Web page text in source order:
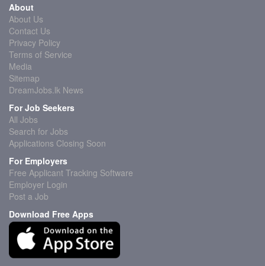
About
About Us
Contact Us
Privacy Policy
Terms of Service
Media
Sitemap
DreamJobs.lk News
For Job Seekers
All Jobs
Search for Jobs
Applications Closing Soon
For Employers
Free Applicant Tracking Software
Employer Login
Post a Job
Download Free Apps